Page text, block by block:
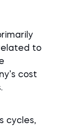
to
cost
cycles,